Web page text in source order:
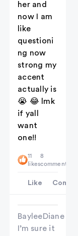
her and
now I am
like
questioni
ng now
strong my
accent
actually is
😭 😂 lmk
if yall
want
one!!
11
likes
8
comments
Like
BayleeDiane
I’m sure it